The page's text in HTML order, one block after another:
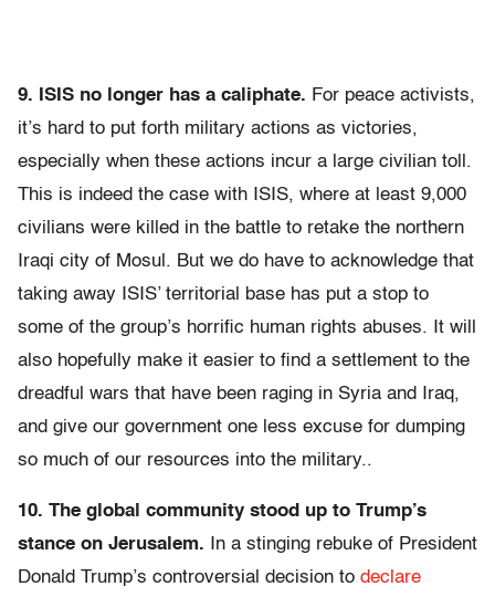
9. ISIS no longer has a caliphate. For peace activists,
it’s hard to put forth military actions as victories,
especially when these actions incur a large civilian toll.
This is indeed the case with ISIS, where at least 9,000
civilians were killed in the battle to retake the northern
Iraqi city of Mosul. But we do have to acknowledge that
taking away ISIS’ territorial base has put a stop to
some of the group’s horrific human rights abuses. It will
also hopefully make it easier to find a settlement to the
dreadful wars that have been raging in Syria and Iraq,
and give our government one less excuse for dumping
so much of our resources into the military..
10. The global community stood up to Trump’s
stance on Jerusalem.
In a stinging rebuke of President
Donald Trump’s controversial decision to declare